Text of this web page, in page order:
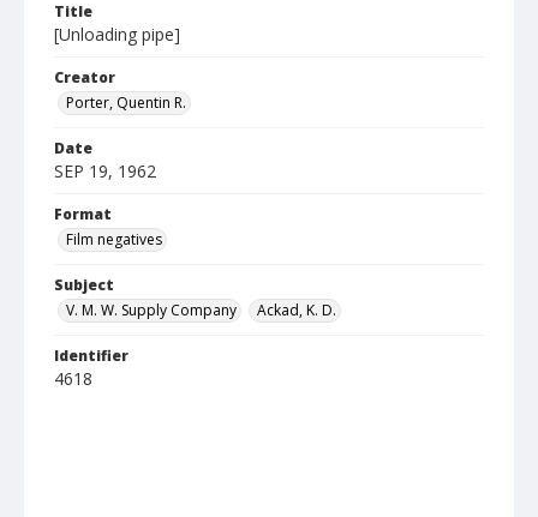
Title
[Unloading pipe]
Creator
Porter, Quentin R.
Date
SEP 19, 1962
Format
Film negatives
Subject
V. M. W. Supply Company
Ackad, K. D.
Identifier
4618